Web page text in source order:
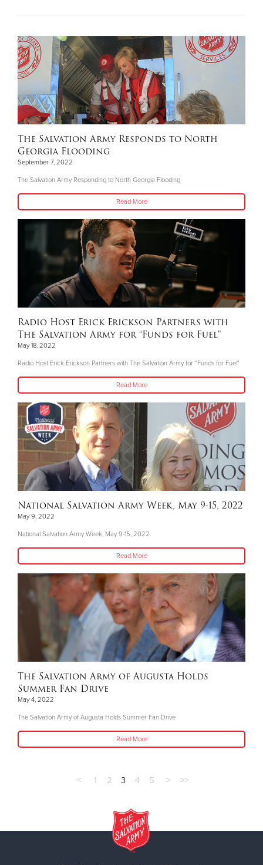
The Salvation Army Responds to North
Georgia Flooding
September 7, 2022
The Salvation Army Responding to North Georgia Flooding
Read More
Radio Host Erick Erickson Partners with
The Salvation Army for “Funds for Fuel"
May 18, 2022
Radio Host Erick Erickson Partners with The Salvation Army for “Funds for Fuel"
Read More
National Salvation Army Week, May 9-15, 2022
May 9, 2022
National Salvation Army Week, May 9-15, 2022
Read More
The Salvation Army of Augusta Holds
Summer Fan Drive
May 4, 2022
The Salvation Army of Augusta Holds Summer Fan Drive
Read More
< 1 2 3 4 5 > >>